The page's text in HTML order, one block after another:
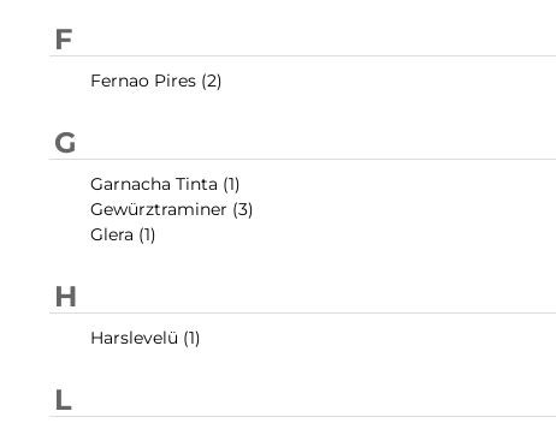
F
Fernao Pires (2)
G
Garnacha Tinta (1)
Gewürztraminer (3)
Glera (1)
H
Harslevelü (1)
L